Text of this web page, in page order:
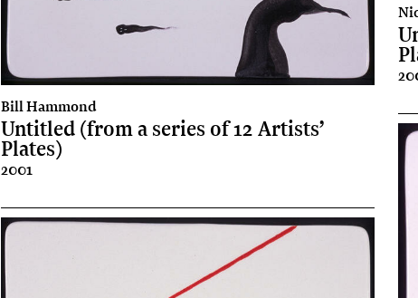
Bill Hammond
Untitled (from a series of 12 Artists’
Plates)
2001